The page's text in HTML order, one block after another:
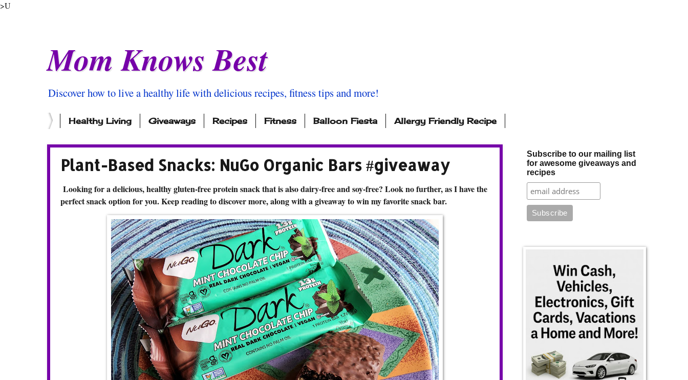
>U
Mom Knows Best
Discover how to live a healthy life with delicious recipes, fitness tips and more!
Healthy Living Giveaways Recipes Fitness Balloon Fiesta Allergy Friendly Recipe
Plant-Based Snacks: NuGo Organic Bars #giveaway
Looking for a delicious, healthy gluten-free protein snack that is also dairy-free and soy-free? Look no further, as I have the
perfect snack option for you. Keep reading to discover more, along with a giveaway to win my favorite snack bar.
Subscribe to our mailing list
for awesome giveaways and
recipes